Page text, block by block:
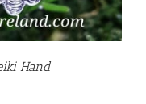
Hand